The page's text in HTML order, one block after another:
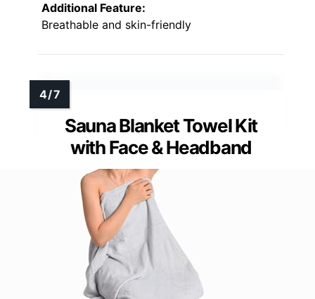
Additional Feature:
Breathable and skin-friendly
Sauna Blanket Towel Kit
with Face & Headband